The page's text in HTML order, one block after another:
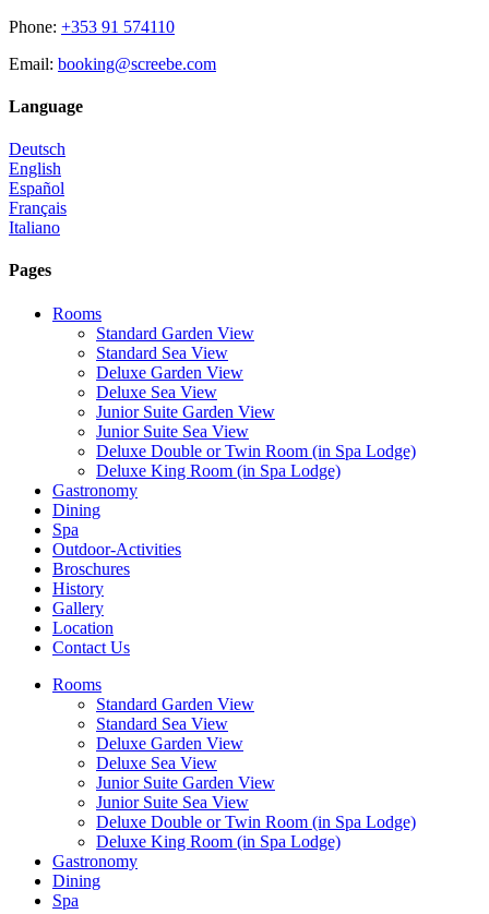
Phone: +353 91 574110
Email: booking@screebe.com
Language
Deutsch
English
Español
Français
Italiano
Pages
Rooms
Standard Garden View
Standard Sea View
Deluxe Garden View
Deluxe Sea View
Junior Suite Garden View
Junior Suite Sea View
Deluxe Double or Twin Room (in Spa Lodge)
Deluxe King Room (in Spa Lodge)
Gastronomy
Dining
Spa
Outdoor-Activities
Broschures
History
Gallery
Location
Contact Us
Rooms
Standard Garden View
Standard Sea View
Deluxe Garden View
Deluxe Sea View
Junior Suite Garden View
Junior Suite Sea View
Deluxe Double or Twin Room (in Spa Lodge)
Deluxe King Room (in Spa Lodge)
Gastronomy
Dining
Spa